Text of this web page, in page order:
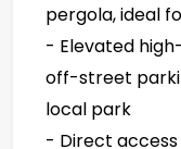
pergola, ideal
- Elevated
off-street
local park
- Direct